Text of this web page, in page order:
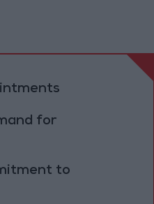
for
to